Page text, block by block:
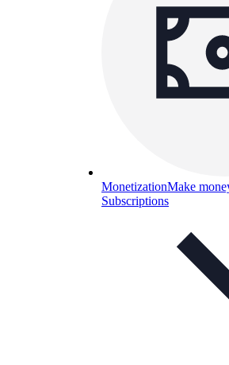
MonetizationMake
Subscriptions